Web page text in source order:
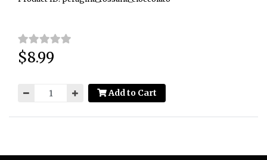
Price:
$8.99
Add to Cart